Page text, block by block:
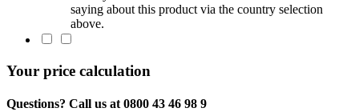
saying about this product via the country selection
above.
Your price calculation
Questions? Call us at 0800 43 46 98 9